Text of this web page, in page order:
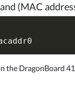
(MAC
the DragonBoard